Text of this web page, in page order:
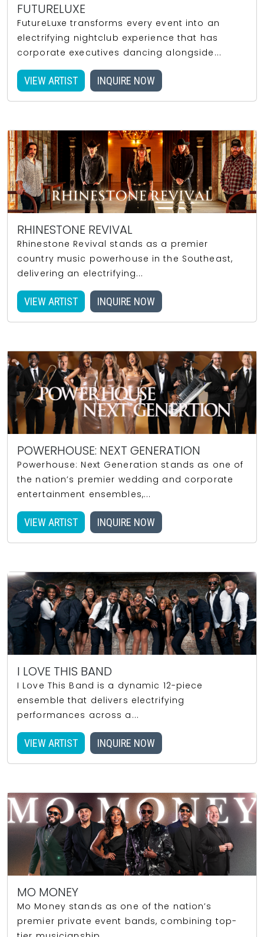
FUTURELUXE
FutureLuxe transforms every event into an
electrifying nightclub experience that has
corporate executives dancing alongside...
VIEW ARTIST INQUIRE NOW
RHINESTONE REVIVAL
Rhinestone Revival stands as a premier
country music powerhouse in the Southeast,
delivering an electrifying...
VIEW ARTIST INQUIRE NOW
POWERHOUSE: NEXT GENERATION
Powerhouse: Next Generation stands as one of
the nation’s premier wedding and corporate
entertainment ensembles,...
VIEW ARTIST INQUIRE NOW
I LOVE THIS BAND
I Love This Band is a dynamic 12-piece
ensemble that delivers electrifying
performances across a...
VIEW ARTIST INQUIRE NOW
MO MONEY
Mo Money stands as one of the nation’s
premier private event bands, combining top-